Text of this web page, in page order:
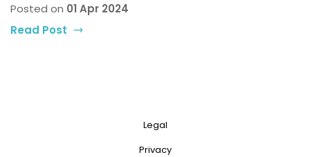
Posted on 01 Apr 2024
Read Post
Legal
Privacy